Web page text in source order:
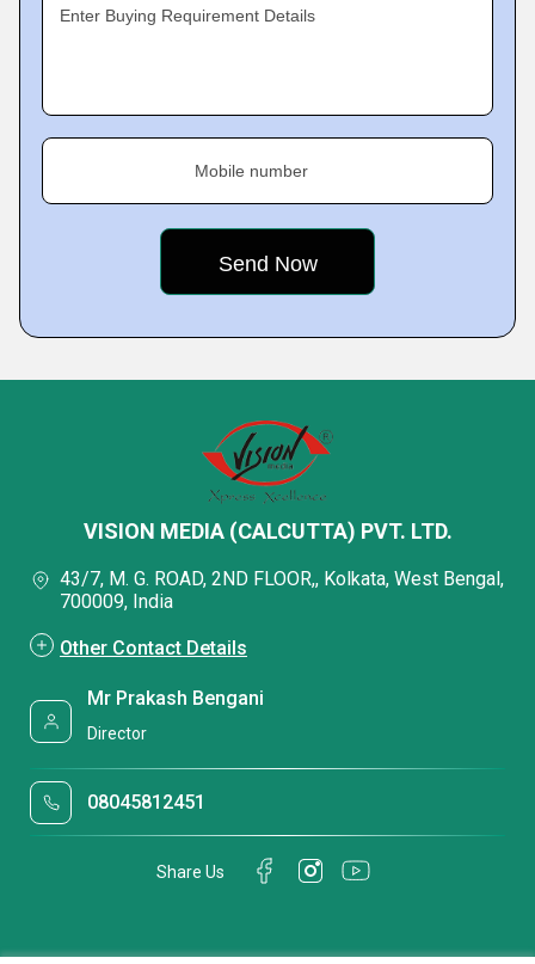
Enter Buying Requirement Details
Mobile number
VISION MEDIA (CALCUTTA) PVT. LTD.
43/7, M. G. ROAD, 2ND FLOOR,, Kolkata, West Bengal,
700009, India
Other Contact Details
Mr Prakash Bengani
Director
08045812451
Share Us